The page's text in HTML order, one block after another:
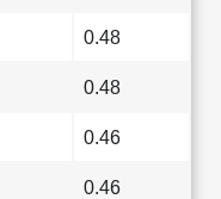
0.48
0.48
0.46
0.46